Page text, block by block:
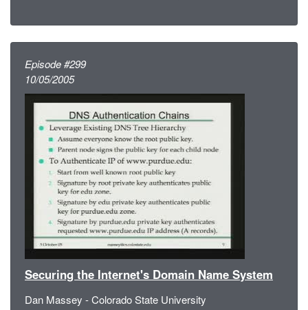
Episode #299
10/05/2005
Securing the Internet's Domain Name System
Dan Massey - Colorado State University